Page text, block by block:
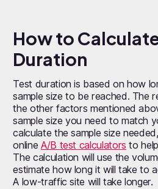
How to
Duration
Test duration is based on how
sample size to be reached. The
the other factors mentioned
sample size you need to match
calculate the sample size
online A/B test calculators to
The calculation will use the
estimate how long it will take to
A low-traffic site will take longer.